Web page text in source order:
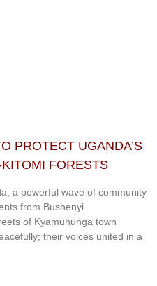
PROTECT UGANDA’S
FORESTS
a powerful wave of community
from Bushenyi
of Kyamuhunga town
their voices united in a